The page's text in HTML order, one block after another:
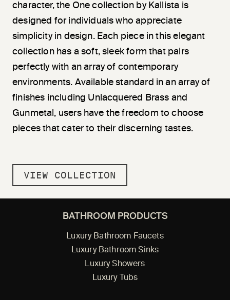
character, the One collection by Kallista is
designed for individuals who appreciate
simplicity in design. Each piece in this elegant
collection has a soft, sleek form that pairs
perfectly with an array of contemporary
environments. Available standard in an array of
finishes including Unlacquered Brass and
Gunmetal, users have the freedom to choose
pieces that cater to their discerning tastes.
VIEW COLLECTION
BATHROOM PRODUCTS
Luxury Bathroom Faucets
Luxury Bathroom Sinks
Luxury Showers
Luxury Tubs